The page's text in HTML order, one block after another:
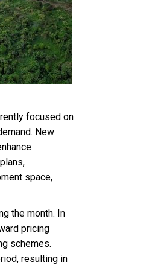
focused on
New
space,
the month. In
pricing
schemes.
resulting in